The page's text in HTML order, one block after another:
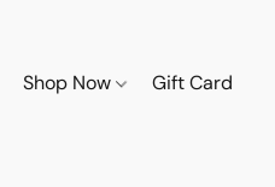
Shop Now Gift Card